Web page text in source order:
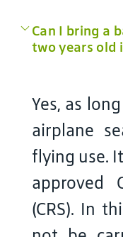
Can I bring a
two years old
Yes, as
airplane
flying use.
approved
(CRS). In